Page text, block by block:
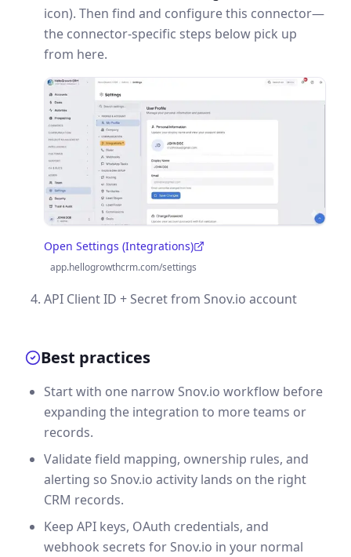
icon). Then find and configure this connector—
the connector-specific steps below pick up
from here.
Open Settings (Integrations)
(opens in a new tab)
app.hellogrowthcrm.com/settings
API Client ID + Secret from Snov.io account
Best practices
Start with one narrow Snov.io workflow before
expanding the integration to more teams or
records.
Validate field mapping, ownership rules, and
alerting so Snov.io activity lands on the right
CRM records.
Keep API keys, OAuth credentials, and
webhook secrets for Snov.io in your normal